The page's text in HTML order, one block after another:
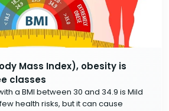
Mass Index), obesity is
classes
a BMI between 30 and 34.9 is Mild
health risks, but it can cause